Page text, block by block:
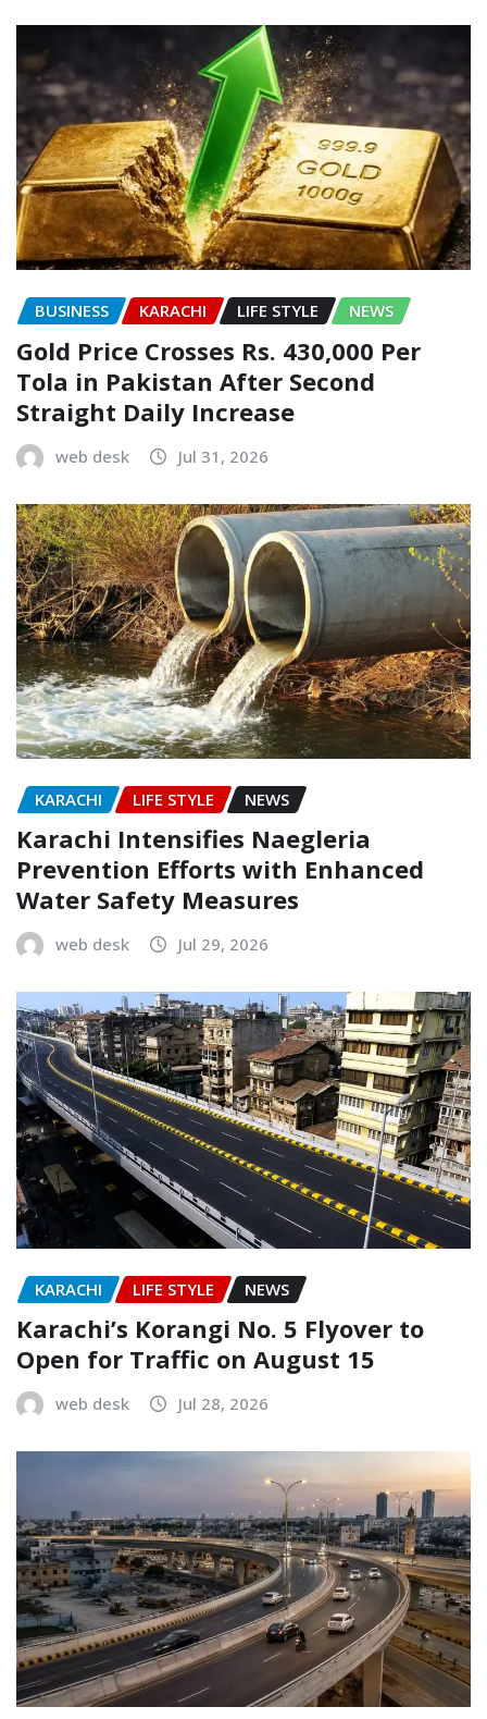
BUSINESS KARACHI LIFE STYLE NEWS
Gold Price Crosses Rs. 430,000 Per
Tola in Pakistan After Second
Straight Daily Increase
web desk Jul 31, 2026
KARACHI LIFE STYLE NEWS
Karachi Intensifies Naegleria
Prevention Efforts with Enhanced
Water Safety Measures
web desk Jul 29, 2026
KARACHI LIFE STYLE NEWS
Karachi’s Korangi No. 5 Flyover to
Open for Traffic on August 15
web desk Jul 28, 2026